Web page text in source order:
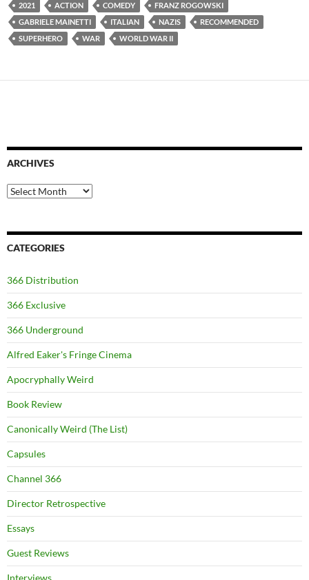
2021 ACTION COMEDY
FRANZ ROGOWSKI
GABRIELE MAINETTI
ITALIAN NAZIS
RECOMMENDED
SUPERHERO
WAR WORLD WAR II
ARCHIVES
Archives
CATEGORIES
366 Distribution
366 Exclusive
366 Underground
Alfred Eaker's Fringe Cinema
Apocryphally Weird
Book Review
Canonically Weird (The List)
Capsules
Channel 366
Director Retrospective
Essays
Guest Reviews